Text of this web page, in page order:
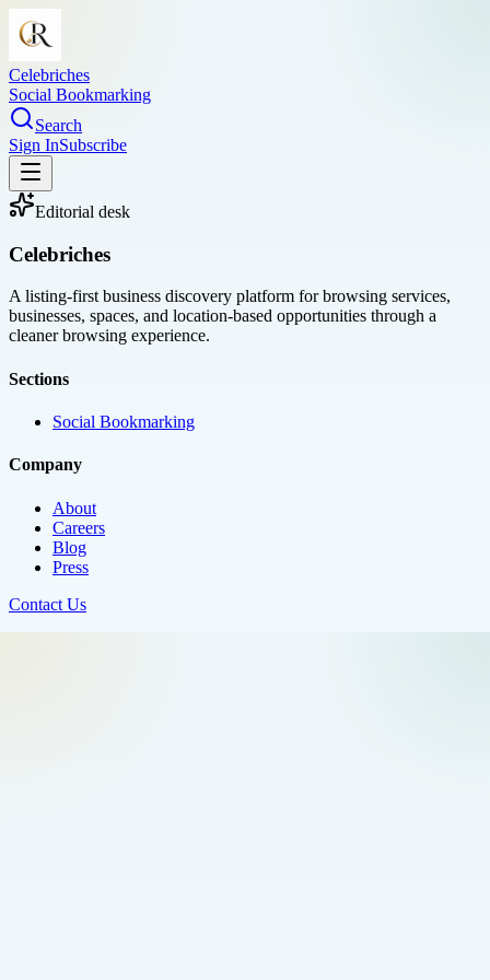
Celebriches
Social Bookmarking
Search
Sign InSubscribe
Editorial desk
Celebriches
A listing-first business discovery platform for browsing services,
businesses, spaces, and location-based opportunities through a
cleaner browsing experience.
Sections
Social Bookmarking
Company
About
Careers
Blog
Press
Contact Us